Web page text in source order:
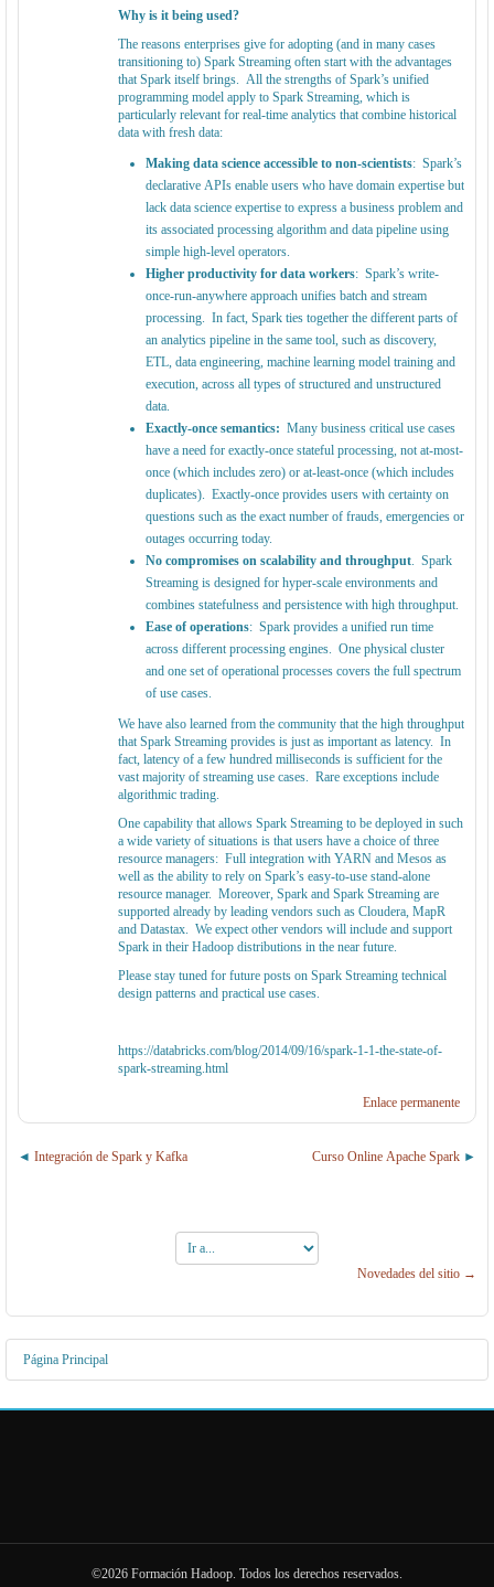
Why is it being used?
The reasons enterprises give for adopting (and in many cases
transitioning to) Spark Streaming often start with the advantages
that Spark itself brings. All the strengths of Spark’s unified
programming model apply to Spark Streaming, which is
particularly relevant for real-time analytics that combine historical
data with fresh data:
Making data science accessible to non-scientists: Spark’s
declarative APIs enable users who have domain expertise but
lack data science expertise to express a business problem and
its associated processing algorithm and data pipeline using
simple high-level operators.
Higher productivity for data workers: Spark’s write-
once-run-anywhere approach unifies batch and stream
processing. In fact, Spark ties together the different parts of
an analytics pipeline in the same tool, such as discovery,
ETL, data engineering, machine learning model training and
execution, across all types of structured and unstructured
data.
Exactly-once semantics: Many business critical use cases
have a need for exactly-once stateful processing, not at-most-
once (which includes zero) or at-least-once (which includes
duplicates). Exactly-once provides users with certainty on
questions such as the exact number of frauds, emergencies or
outages occurring today.
No compromises on scalability and throughput. Spark
Streaming is designed for hyper-scale environments and
combines statefulness and persistence with high throughput.
Ease of operations: Spark provides a unified run time
across different processing engines. One physical cluster
and one set of operational processes covers the full spectrum
of use cases.
We have also learned from the community that the high throughput
that Spark Streaming provides is just as important as latency. In
fact, latency of a few hundred milliseconds is sufficient for the
vast majority of streaming use cases. Rare exceptions include
algorithmic trading.
One capability that allows Spark Streaming to be deployed in such
a wide variety of situations is that users have a choice of three
resource managers: Full integration with YARN and Mesos as
well as the ability to rely on Spark’s easy-to-use stand-alone
resource manager. Moreover, Spark and Spark Streaming are
supported already by leading vendors such as Cloudera, MapR
and Datastax. We expect other vendors will include and support
Spark in their Hadoop distributions in the near future.
Please stay tuned for future posts on Spark Streaming technical
design patterns and practical use cases.
https://databricks.com/blog/2014/09/16/spark-1-1-the-state-of-
spark-streaming.html
Enlace permanente
Integración de Spark y Kafka Curso Online Apache Spark
a...
Novedades del sitio →
Página Principal
©2026 Formación Hadoop. Todos los derechos reservados.